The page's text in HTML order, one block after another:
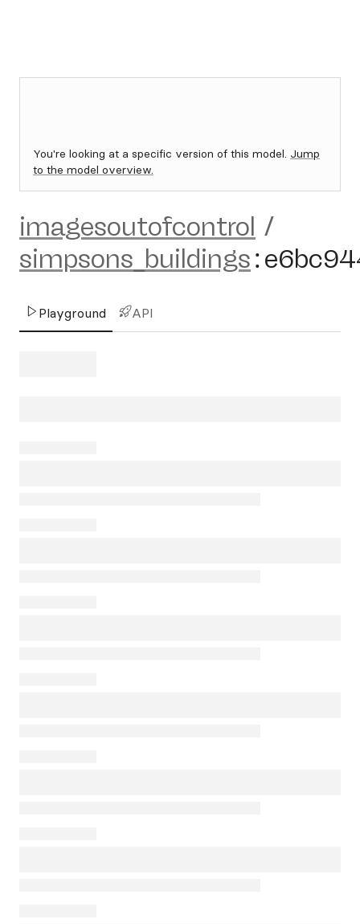
You're looking at a specific version of this model. Jump
to the model overview.
imagesoutofcontrol /
simpsons_buildings:
Playground API